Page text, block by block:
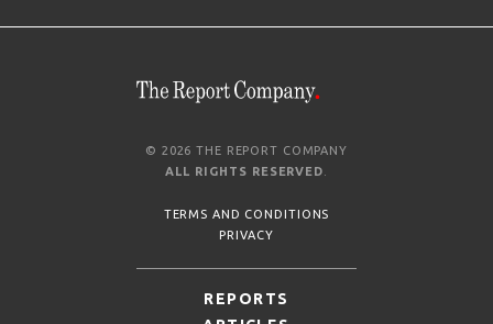
© 2026 THE REPORT COMPANY
ALL RIGHTS RESERVED
TERMS AND CONDITIONS
PRIVACY
REPORTS